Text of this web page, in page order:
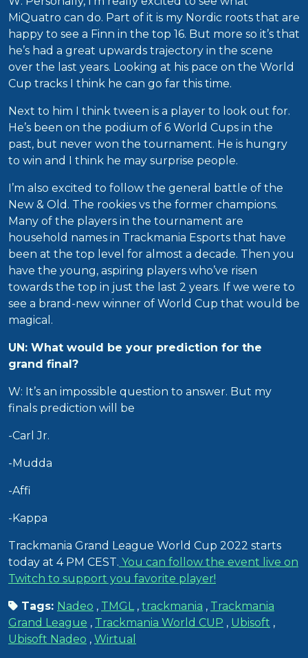
MiQuatro can do. Part of it is my Nordic roots that are
happy to see a Finn in the top 16. But more so it’s that
he’s had a great upwards trajectory in the scene
over the last years. Looking at his pace on the World
Cup tracks I think he can go far this time.
Next to him I think tween is a player to look out for.
He’s been on the podium of 6 World Cups in the
past, but never won the tournament. He is hungry
to win and I think he may surprise people.
I’m also excited to follow the general battle of the
New & Old. The rookies vs the former champions.
Many of the players in the tournament are
household names in Trackmania Esports that have
been at the top level for almost a decade. Then you
have the young, aspiring players who’ve risen
towards the top in just the last 2 years. If we were to
see a brand-new winner of World Cup that would be
magical.
UN: What would be your prediction for the
grand final?
W: It’s an impossible question to answer. But my
finals prediction will be
-Carl Jr.
-Mudda
-Affi
-Kappa
Trackmania Grand League World Cup 2022 starts
today at 4 PM CEST. You can follow the event live on
Twitch to support you favorite player!
Tags: Nadeo , TMGL, trackmania , Trackmania
Grand League , Trackmania World CUP , Ubisoft ,
Ubisoft Nadeo , Wirtual